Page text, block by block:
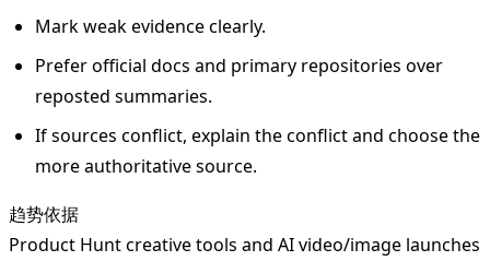
Mark weak evidence clearly.
Prefer official docs and primary repositories over
reposted summaries.
If sources conflict, explain the conflict and choose the
more authoritative source.
趋势依据
Product Hunt creative tools and AI video/image launches